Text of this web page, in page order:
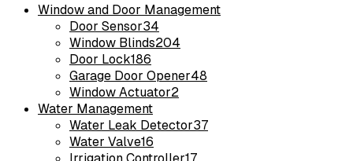
Window and Door Management
Door Sensor34
Window Blinds204
Door Lock186
Garage Door Opener48
Window Actuator2
Water Management
Water Leak Detector37
Water Valve16